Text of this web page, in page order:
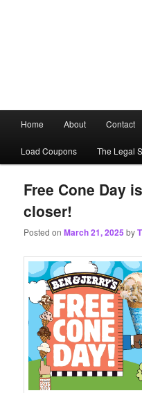
menu
Skip
to
primary
content
Skip
to
secondary
content
Home About Contact
Load Coupons The Legal
Free Cone Day
closer!
Posted onMarch 21, 2025 by